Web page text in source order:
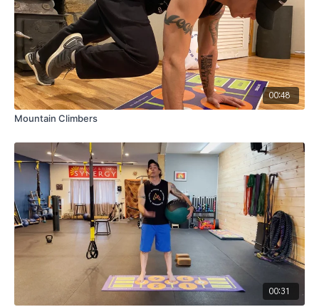
00:48
Mountain Climbers
00:31